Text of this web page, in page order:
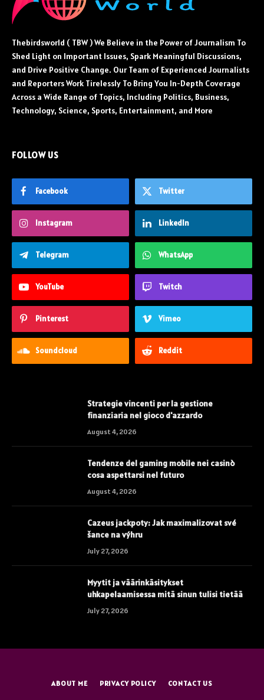
Thebirdsworld ( TBW ) We Believe in the Power of Journalism To
Shed Light on Important Issues, Spark Meaningful Discussions,
and Drive Positive Change. Our Team of Experienced Journalists
and Reporters Work Tirelessly To Bring You In-Depth Coverage
Across a Wide Range of Topics, Including Politics, Business,
Technology, Science, Sports, Entertainment, and More
FOLLOW US
Facebook Twitter
Instagram LinkedIn
Telegram WhatsApp
YouTube Twitch
Pinterest Vimeo
Soundcloud Reddit
Strategie vincenti per la gestione
finanziaria nel gioco d'azzardo
August 4, 2026
Tendenze del gaming mobile nei casinò
cosa aspettarsi nel futuro
August 4, 2026
Cazeus jackpoty: Jak maximalizovat své
šance na výhru
July 27, 2026
Myytit ja väärinkäsitykset
uhkapelaamisessa mitä sinun tulisi tietää
July 27, 2026
ABOUT ME PRIVACY POLICY CONTACT US